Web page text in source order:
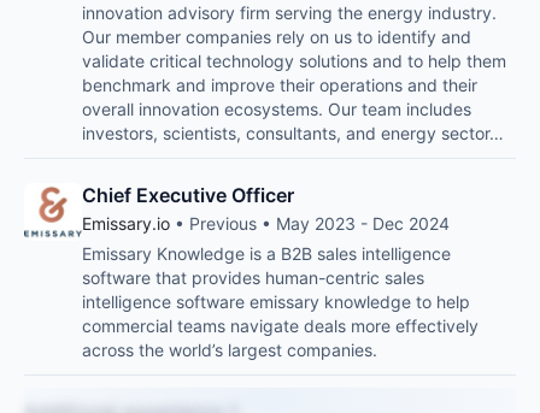
innovation advisory firm serving the energy industry.
Our member companies rely on us to identify and
validate critical technology solutions and to help them
benchmark and improve their operations and their
overall innovation ecosystems. Our team includes
investors, scientists, consultants, and energy sector…
Chief Executive Officer
Emissary.io • Previous • May 2023 - Dec 2024
Emissary Knowledge is a B2B sales intelligence
software that provides human-centric sales
intelligence software emissary knowledge to help
commercial teams navigate deals more effectively
across the world’s largest companies.